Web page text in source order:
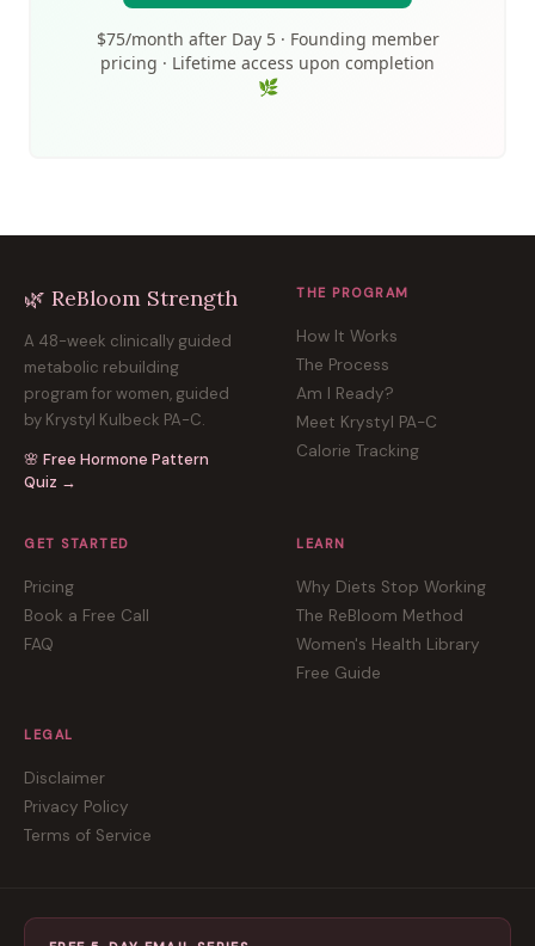
$75/month after Day 5 · Founding member
pricing · Lifetime access upon completion
🌿
🌿 ReBloom Strength
A 48-week clinically guided
metabolic rebuilding
program for women, guided
by Krystyl Kulbeck PA-C.
🌸 Free Hormone Pattern
Quiz →
THE PROGRAM
How It Works
The Process
Am I Ready?
Meet Krystyl PA-C
Calorie Tracking
GET STARTED
Pricing
Book a Free Call
FAQ
LEARN
Why Diets Stop Working
The ReBloom Method
Women's Health Library
Free Guide
LEGAL
Disclaimer
Privacy Policy
Terms of Service